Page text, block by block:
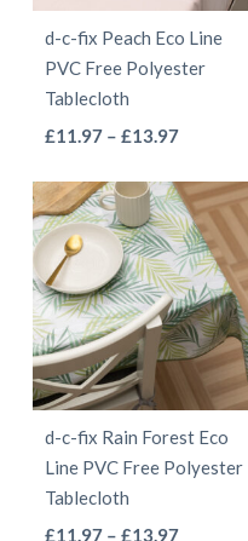
be
chosen
page
d-c-fix Peach Eco Line
PVC Free Polyester
Tablecloth
£11.97 – £13.97Price
£11.97
through
£13.97
This
has
multiple
variants.
The
options
may
be
chosen
on
d-c-fix Rain Forest Eco
Line PVC Free Polyester
Tablecloth
£11.97 – £13.97Price
This